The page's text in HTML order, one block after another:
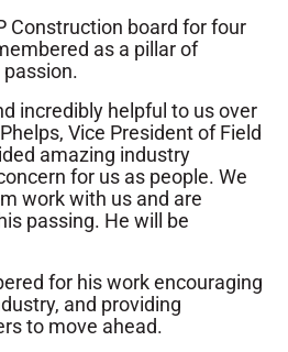
Construction board for four
as a pillar of
incredibly helpful to us over
Vice President of Field
amazing industry
for us as people. We
work with us and are
passing. He will be
for his work encouraging
and providing
to move ahead.